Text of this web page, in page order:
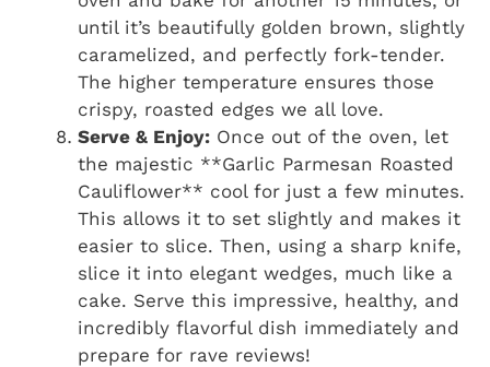
until it’s beautifully golden brown, slightly
caramelized, and perfectly fork-tender.
The higher temperature ensures those
crispy, roasted edges we all love.
Serve & Enjoy: Once out of the oven, let
the majestic **Garlic Parmesan Roasted
Cauliflower** cool for just a few minutes.
This allows it to set slightly and makes it
easier to slice. Then, using a sharp knife,
slice it into elegant wedges, much like a
cake. Serve this impressive, healthy, and
incredibly flavorful dish immediately and
prepare for rave reviews!